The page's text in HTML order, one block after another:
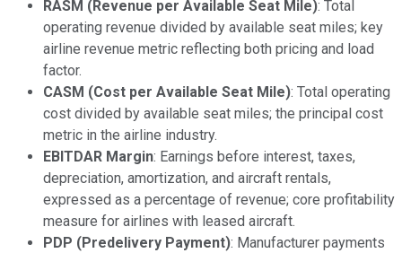
RASM (Revenue per Available Seat Mile): Total
operating revenue divided by available seat miles; key
airline revenue metric reflecting both pricing and load
factor.
CASM (Cost per Available Seat Mile): Total operating
cost divided by available seat miles; the principal cost
metric in the airline industry.
EBITDAR Margin: Earnings before interest, taxes,
depreciation, amortization, and aircraft rentals,
expressed as a percentage of revenue; core profitability
measure for airlines with leased aircraft.
PDP (Predelivery Payment): Manufacturer payments